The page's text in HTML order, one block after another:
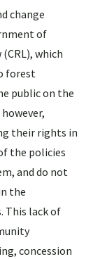
change
of
which
forest
public on the
their rights in
the policies
and do not
the
This lack of
concession